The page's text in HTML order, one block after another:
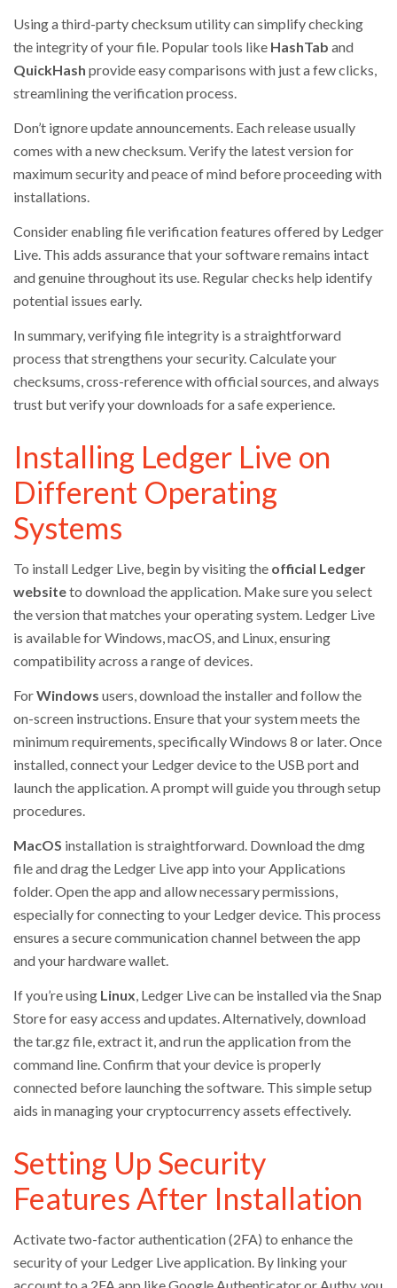
Using a third-party checksum utility can simplify checking
the integrity of your file. Popular tools like HashTab and
QuickHash provide easy comparisons with just a few clicks,
streamlining the verification process.
Don’t ignore update announcements. Each release usually
comes with a new checksum. Verify the latest version for
maximum security and peace of mind before proceeding with
installations.
Consider enabling file verification features offered by Ledger
Live. This adds assurance that your software remains intact
and genuine throughout its use. Regular checks help identify
potential issues early.
In summary, verifying file integrity is a straightforward
process that strengthens your security. Calculate your
checksums, cross-reference with official sources, and always
trust but verify your downloads for a safe experience.
Installing Ledger Live on
Different Operating
Systems
To install Ledger Live, begin by visiting the official Ledger
websiteto download the application. Make sure you select
the version that matches your operating system. Ledger Live
is available for Windows, macOS, and Linux, ensuring
compatibility across a range of devices.
ForWindows users, download the installer and follow the
on-screen instructions. Ensure that your system meets the
minimum requirements, specifically Windows 8 or later. Once
installed, connect your Ledger device to the USB port and
launch the application. A prompt will guide you through setup
procedures.
MacOS installation is straightforward. Download the dmg
file and drag the Ledger Live app into your Applications
folder. Open the app and allow necessary permissions,
especially for connecting to your Ledger device. This process
ensures a secure communication channel between the app
and your hardware wallet.
If you’re using Linux , Ledger Live can be installed via the Snap
Store for easy access and updates. Alternatively, download
the tar.gz file, extract it, and run the application from the
command line. Confirm that your device is properly
connected before launching the software. This simple setup
aids in managing your cryptocurrency assets effectively.
Setting Up Security
Features After Installation
Activate two-factor authentication (2FA) to enhance the
security of your Ledger Live application. By linking your